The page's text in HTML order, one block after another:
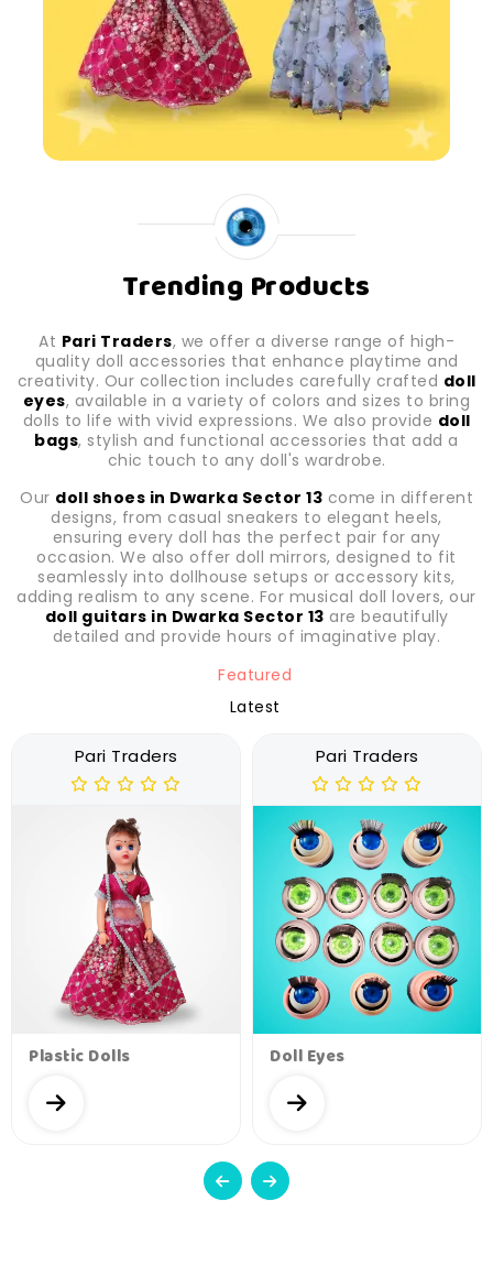
Trending Products
At Pari Traders, we offer a diverse range of high-
quality doll accessories that enhance playtime and
creativity. Our collection includes carefully crafted doll
eyes, available in a variety of colors and sizes to bring
dolls to life with vivid expressions. We also provide doll
bags, stylish and functional accessories that add a
chic touch to any doll's wardrobe.
Our doll shoes in Dwarka Sector 13 come in different
designs, from casual sneakers to elegant heels,
ensuring every doll has the perfect pair for any
occasion. We also offer doll mirrors, designed to fit
seamlessly into dollhouse setups or accessory kits,
adding realism to any scene. For musical doll lovers, our
doll guitars in Dwarka Sector 13 are beautifully
detailed and provide hours of imaginative play.
Featured
Latest
Pari Traders
Plastic Dolls
Pari Traders
Doll Eyes